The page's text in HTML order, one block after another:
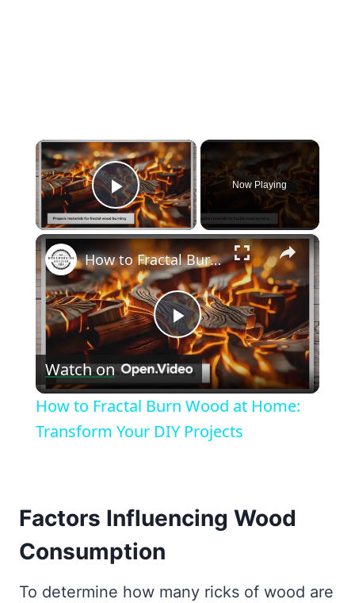
×
Play Video
Now Playing
×
Play
Video
How to Fractal Burn Wood at Home: Transform Your DIY Projects
Watch on
How to Fractal Burn Wood at Home:
Transform Your DIY Projects
Factors Influencing Wood
Consumption
To determine how many ricks of wood are